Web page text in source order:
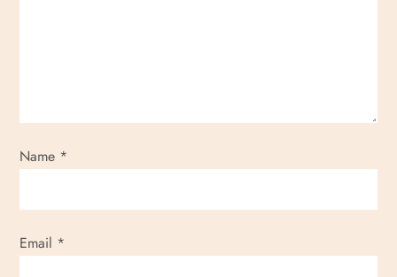
o
n
Name *
Email *